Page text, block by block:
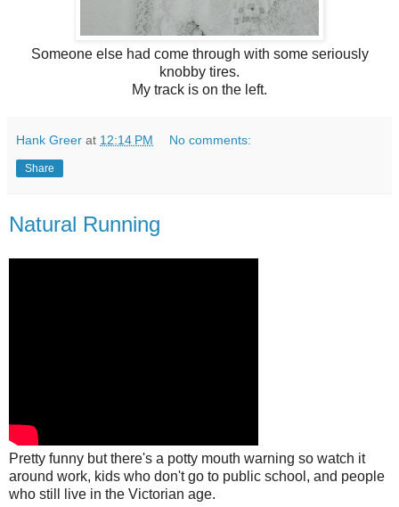
Someone else had come through with some seriously
knobby tires.
My track is on the left.
Hank Greer at 12:14 PM No comments:
Share
Natural Running
Pretty funny but there's a potty mouth warning so watch it
around work, kids who don't go to public school, and people
who still live in the Victorian age.